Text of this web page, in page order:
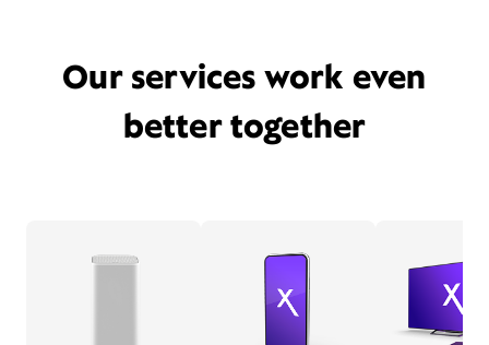
Our services work even
better together